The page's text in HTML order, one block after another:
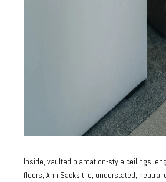
Inside, vaulted plantation-style ceilings,
floors, Ann Sacks tile, understated, neutral